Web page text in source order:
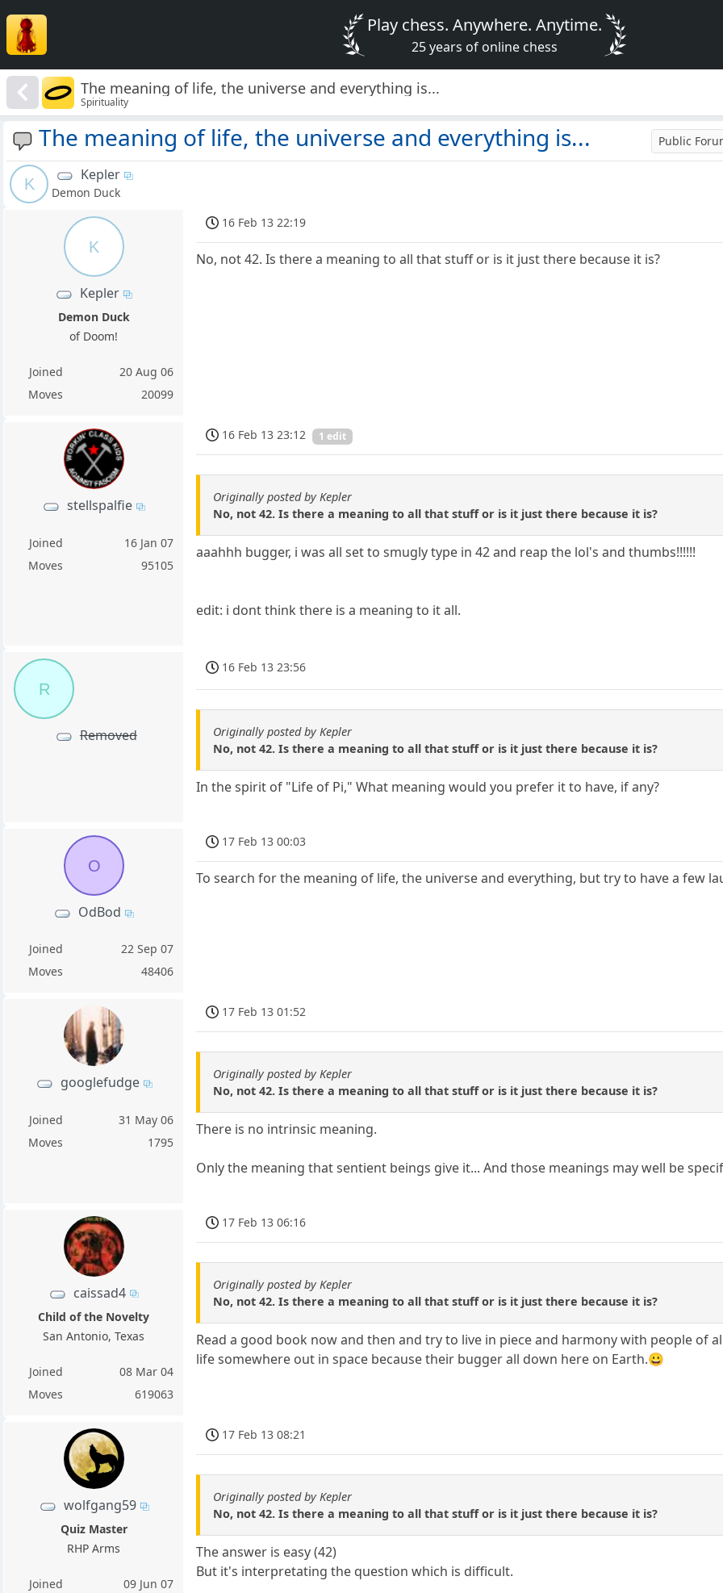
Play chess. Anywhere. Anytime.
25 years of online chess
The meaning of life, the universe and everything is...
Spirituality
The meaning of life, the universe and everything is... Public
K
Kepler
Demon Duck
K
Kepler
Demon Duck
of Doom!
Joined
20 Aug 06
Moves
20099
16 Feb 13 22:19
No, not 42. Is there a meaning to all that stuff or is it just there because it is?
stellspalfie
Joined
16 Jan 07
Moves
95105
16 Feb 13 23:12 1 edit
Originally posted by Kepler
No, not 42. Is there a meaning to all that stuff or is it just there because it is?
aaahhh bugger, i was all set to smugly type in 42 and reap the lol's and thumbs!!!!!!
edit: i dont think there is a meaning to it all.
R
Removed
16 Feb 13 23:56
Originally posted by Kepler
No, not 42. Is there a meaning to all that stuff or is it just there because it is?
In the spirit of "Life of Pi," What meaning would you prefer it to have, if any?
O
OdBod
Joined
22 Sep 07
Moves
48406
17 Feb 13 00:03
To search for the meaning of life, the universe and everything, but try to have a few
googlefudge
Joined
31 May 06
Moves
1795
17 Feb 13 01:52
Originally posted by Kepler
No, not 42. Is there a meaning to all that stuff or is it just there because it is?
There is no intrinsic meaning.
Only the meaning that sentient beings give it... And those meanings may well be
caissad4
Child of the Novelty
San Antonio, Texas
Joined
08 Mar 04
Moves
619063
17 Feb 13 06:16
Originally posted by Kepler
No, not 42. Is there a meaning to all that stuff or is it just there because it is?
Read a good book now and then and try to live in piece and harmony with people of
life somewhere out in space because their bugger all down here on Earth.😀
wolfgang59
Quiz Master
RHP Arms
Joined
09 Jun 07
17 Feb 13 08:21
Originally posted by Kepler
No, not 42. Is there a meaning to all that stuff or is it just there because it is?
The answer is easy (42)
But it's interpretating the question which is difficult.